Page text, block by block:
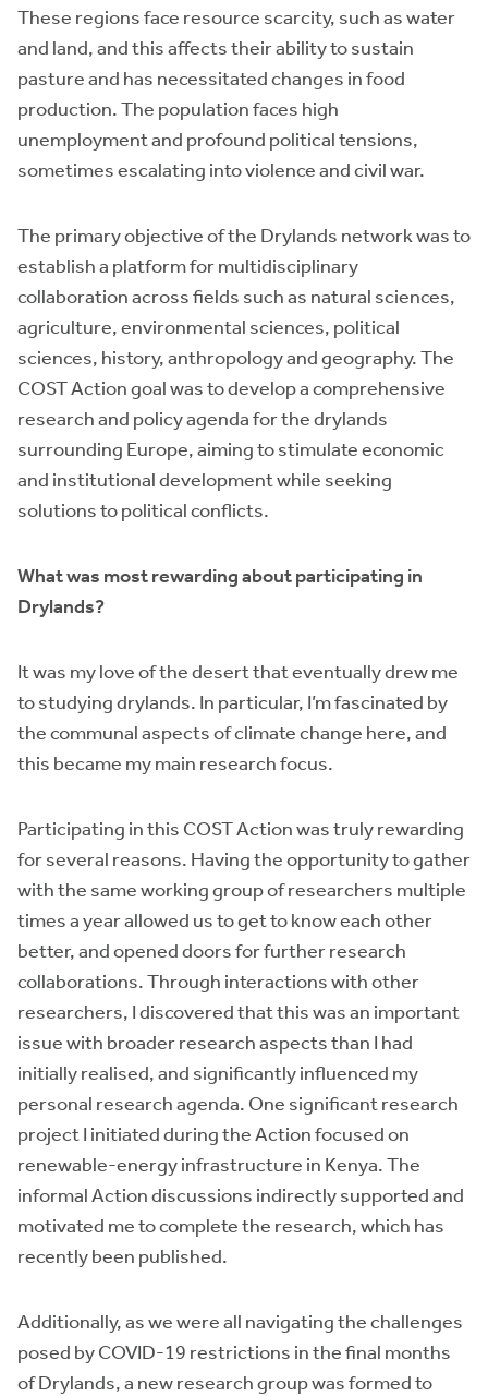
These regions face resource scarcity, such as water
and land, and this affects their ability to sustain
pasture and has necessitated changes in food
production. The population faces high
unemployment and profound political tensions,
sometimes escalating into violence and civil war.
The primary objective of the Drylands network was to
establish a platform for multidisciplinary
collaboration across fields such as natural sciences,
agriculture, environmental sciences, political
sciences, history, anthropology and geography. The
COST Action goal was to develop a comprehensive
research and policy agenda for the drylands
surrounding Europe, aiming to stimulate economic
and institutional development while seeking
solutions to political conflicts.
What was most rewarding about participating in
Drylands?
It was my love of the desert that eventually drew me
to studying drylands. In particular, I’m fascinated by
the communal aspects of climate change here, and
this became my main research focus.
Participating in this COST Action was truly rewarding
for several reasons. Having the opportunity to gather
with the same working group of researchers multiple
times a year allowed us to get to know each other
better, and opened doors for further research
collaborations. Through interactions with other
researchers, I discovered that this was an important
issue with broader research aspects than I had
initially realised, and significantly influenced my
personal research agenda. One significant research
project I initiated during the Action focused on
renewable-energy infrastructure in Kenya. The
informal Action discussions indirectly supported and
motivated me to complete the research, which has
recently been published.
Additionally, as we were all navigating the challenges
posed by COVID-19 restrictions in the final months
of Drylands, a new research group was formed to